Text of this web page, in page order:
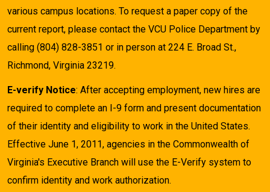
various campus locations. To request a paper copy of the
current report, please contact the VCU Police Department by
calling (804) 828-3851 or in person at 224 E. Broad St.,
Richmond, Virginia 23219.
E-verify Notice: After accepting employment, new hires are
required to complete an I-9 form and present documentation
of their identity and eligibility to work in the United States.
Effective June 1, 2011, agencies in the Commonwealth of
Virginia's Executive Branch will use the E-Verify system to
confirm identity and work authorization.